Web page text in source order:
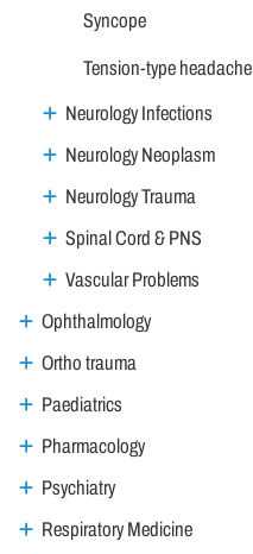
Syncope
Tension-type headache
Neurology Infections
Neurology Neoplasm
Neurology Trauma
Spinal Cord & PNS
Vascular Problems
Ophthalmology
Ortho trauma
Paediatrics
Pharmacology
Psychiatry
Respiratory Medicine